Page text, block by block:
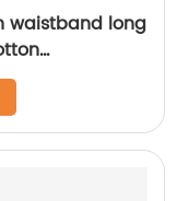
waistband long
side
Facbric